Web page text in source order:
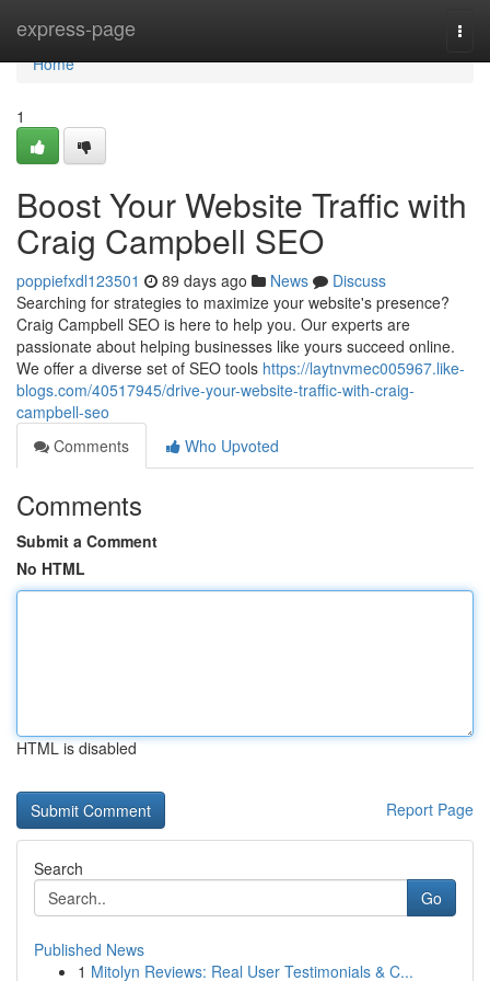
express-page
Home
Home
1
Boost Your Website Traffic with
Craig Campbell SEO
poppiefxdl123501 89 days ago News
Discuss
Searching for strategies to maximize your website's presence?
Craig Campbell SEO is here to help you. Our experts are
passionate about helping businesses like yours succeed online.
We offer a diverse set of SEO tools https://laytnvmec005967.like-
blogs.com/40517945/drive-your-website-traffic-with-craig-
campbell-seo
Comments
Who Upvoted
Comments
Submit a Comment
No HTML
HTML is disabled
Report Page
Search
Go
Published News
1 Mitolyn Reviews: Real User Testimonials & C...